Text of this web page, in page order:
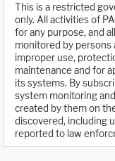
This is a restricted
only. All activities of
for any purpose, and
monitored by persons
improper use,
maintenance and for
its systems. By
system monitoring
created by them on
discovered, including
reported to law